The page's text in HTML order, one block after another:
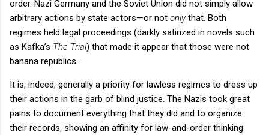
order. Nazi Germany and the Soviet Union did not simply allow
arbitrary actions by state actors—or not onlythat. Both
regimes held legal proceedings (darkly satirized in novels such
as Kafka’s The Trial) that made it appear that those were not
banana republics.
It is, indeed, generally a priority for lawless regimes to dress up
their actions in the garb of blind justice. The Nazis took great
pains to document everything that they did and to organize
their records, showing an affinity for law-and-order thinking